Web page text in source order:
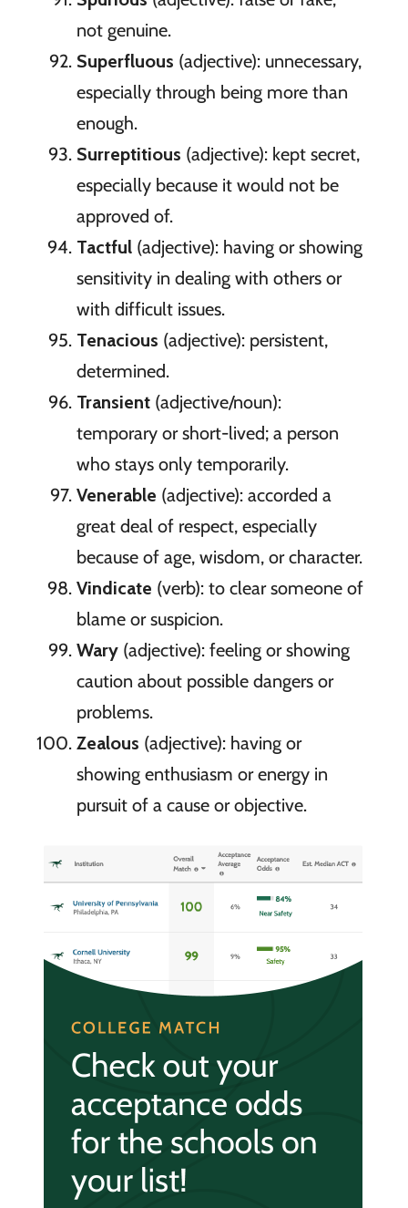
not genuine.
Superfluous (adjective): unnecessary,
especially through being more than
enough.
Surreptitious (adjective): kept secret,
especially because it would not be
approved of.
Tactful(adjective): having or showing
sensitivity in dealing with others or
with difficult issues.
Tenacious (adjective): persistent,
determined.
Transient(adjective/noun):
temporary or short-lived; a person
who stays only temporarily.
Venerable (adjective): accorded a
great deal of respect, especially
because of age, wisdom, or character.
Vindicate (verb): to clear someone of
blame or suspicion.
Wary(adjective): feeling or showing
caution about possible dangers or
problems.
Zealous (adjective): having or
showing enthusiasm or energy in
pursuit of a cause or objective.